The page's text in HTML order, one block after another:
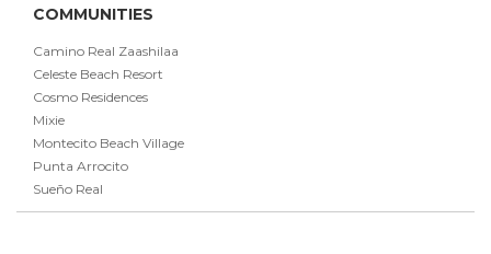
COMMUNITIES
Camino Real Zaashilaa
Celeste Beach Resort
Cosmo Residences
Mixie
Montecito Beach Village
Punta Arrocito
Sueño Real